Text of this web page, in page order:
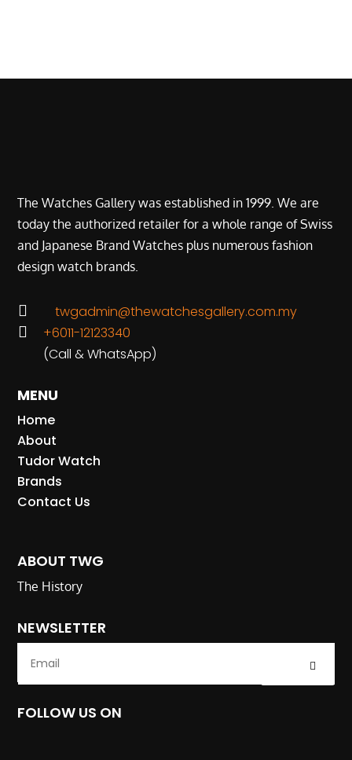
The Watches Gallery was established in 1999. We are
today the authorized retailer for a whole range of Swiss
and Japanese Brand Watches plus numerous fashion
design watch brands.
 twgadmin@thewatchesgallery.com.my

+6011-12123340
(Call & WhatsApp)
MENU
Home
About
Tudor Watch
Brands
Contact Us
ABOUT TWG
The History
NEWSLETTER
FOLLOW US ON